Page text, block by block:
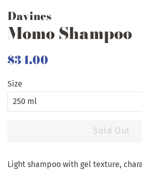
Davines
Momo Shampoo
Regular
$34.00
Size
Sold Out
Light shampoo with gel texture,